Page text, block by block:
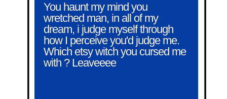
You haunt my mind you
wretched man, in all of my
dream, i judge myself through
how I perceive you'd judge me.
Which etsy witch you cursed me
with ? Leaveeee